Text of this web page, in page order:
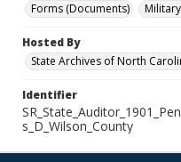
Forms (Documents)
Hosted By
State Archives of North
Identifier
s_D_Wilson_County